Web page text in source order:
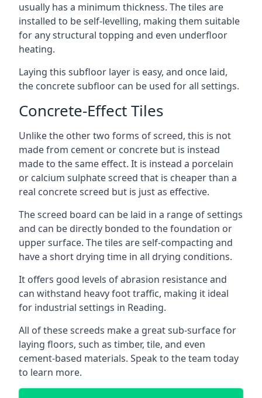
usually has a minimum thickness. The tiles are
installed to be self-levelling, making them suitable
for any structural topping and even underfloor
heating.
Laying this subfloor layer is easy, and once laid,
the concrete subfloor can be used for all settings.
Concrete-Effect Tiles
Unlike the other two forms of screed, this is not
made from cement or concrete but is instead
made to the same effect. It is instead a porcelain
or calcium sulphate screed that is cheaper than a
real concrete screed but is just as effective.
The screed board can be laid in a range of settings
and can be directly bonded to the foundation or
upper surface. The tiles are self-compacting and
have a short drying time in all drying conditions.
It offers good levels of abrasion resistance and
can withstand heavy foot traffic, making it ideal
for industrial settings in Reading.
All of these screeds make a great sub-surface for
laying floors, such as timber, tile, and even
cement-based materials. Speak to the team today
to learn more.